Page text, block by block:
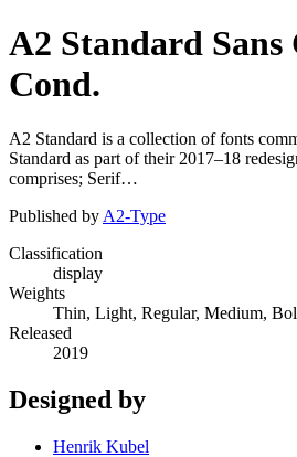
A2 Standard Sans
Cond.
A2 Standard is a collection of fonts
Standard as part of their 2017–18
comprises; Serif…
Published by A2-Type
Classification
display
Weights
Thin, Light, Regular, Medium,
Released
2019
Designed by
Henrik Kubel